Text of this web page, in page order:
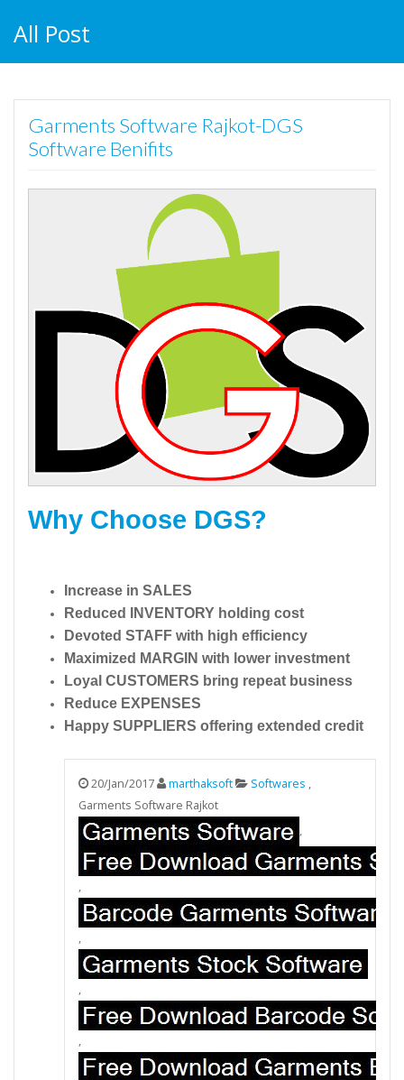
All Post
Garments Software Rajkot-DGS
Software Benifits
Why Choose DGS?
Increase in SALES
Reduced INVENTORY holding cost
Devoted STAFF with high efficiency
Maximized MARGIN with lower investment
Loyal CUSTOMERS bring repeat business
Reduce EXPENSES
Happy SUPPLIERS offering extended credit
20/Jan/2017 marthaksoft Softwares ,
Garments Software Rajkot
,
,
,
,
,